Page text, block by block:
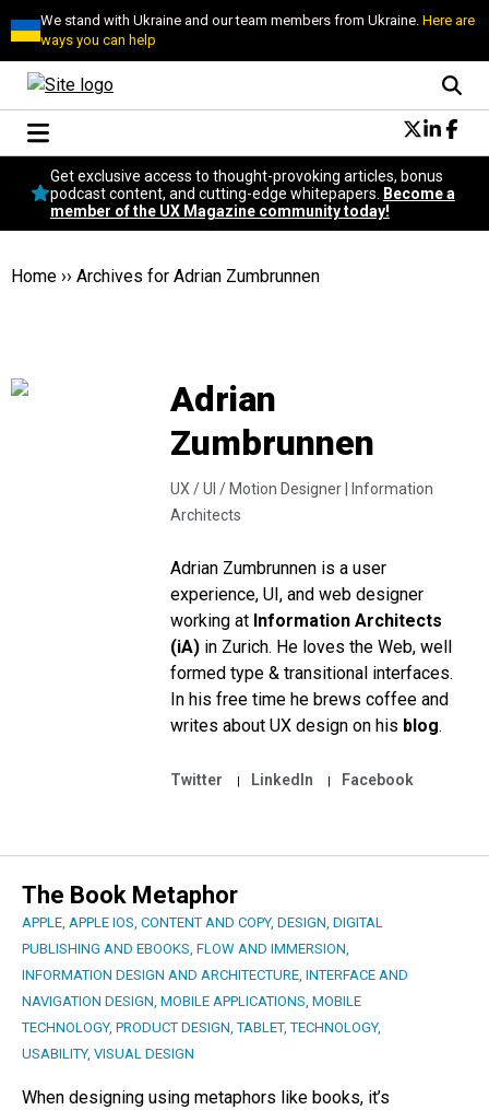
We stand with Ukraine and our team members from Ukraine.Here are
ways you can help
Conversational Design
Neuroscience
Podcast
Popular
Get exclusive access to thought-provoking articles, bonus
podcast content, and cutting-edge whitepapers.
Become a
member of the UX Magazine community today!
Home ›› Archives for Adrian Zumbrunnen
Adrian
Zumbrunnen
UX / UI / Motion Designer |
Information
Architects
Adrian Zumbrunnen is a user
experience, UI, and web designer
working at Information Architects
(iA)in Zurich. He loves the Web, well
formed type & transitional interfaces.
In his free time he brews coffee and
writes about UX design on his blog.
Twitter LinkedIn Facebook
The Book Metaphor
APPLE, APPLE IOS, CONTENT AND COPY, DESIGN, DIGITAL
PUBLISHING AND EBOOKS, FLOW AND IMMERSION,
INFORMATION DESIGN AND ARCHITECTURE, INTERFACE AND
NAVIGATION DESIGN, MOBILE APPLICATIONS, MOBILE
TECHNOLOGY, PRODUCT DESIGN,TABLET,TECHNOLOGY,
USABILITY, VISUAL DESIGN
When designing using metaphors like books, it’s